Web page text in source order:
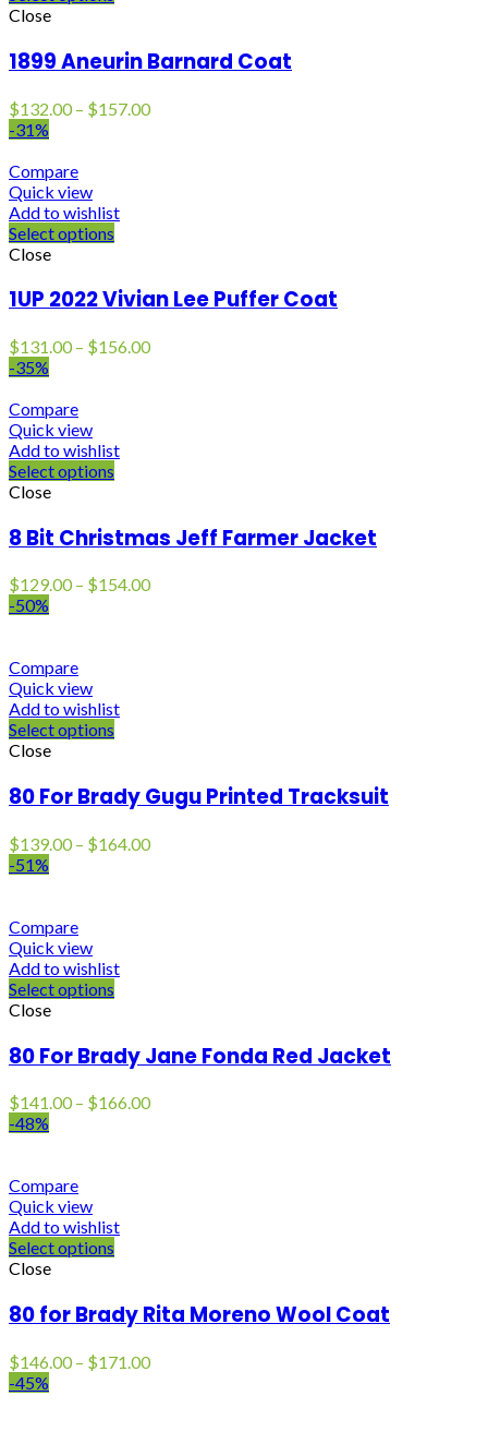
Close
1899 Aneurin Barnard Coat
$132.00 – $157.00Price
-31%
Compare
Quick view
Add to wishlist
Select options
Close
1UP 2022 Vivian Lee Puffer Coat
$131.00 – $156.00Price
-35%
Compare
Quick view
Add to wishlist
Select options
Close
8 Bit Christmas Jeff Farmer Jacket
$129.00 – $154.00Price
-50%
Compare
Quick view
Add to wishlist
Select options
Close
80 For Brady Gugu Printed Tracksuit
$139.00 – $164.00Price
-51%
Compare
Quick view
Add to wishlist
Select options
Close
80 For Brady Jane Fonda Red Jacket
$141.00 – $166.00Price
-48%
Compare
Quick view
Add to wishlist
Select options
Close
80 for Brady Rita Moreno Wool Coat
$146.00 – $171.00Price
-45%